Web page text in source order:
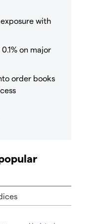
with
on major
order books